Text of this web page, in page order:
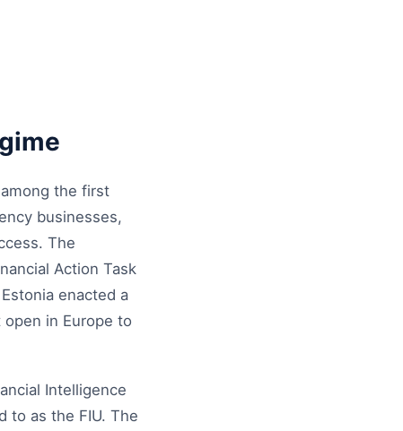
the first
businesses,
The
Action Task
enacted a
in Europe to
Intelligence
to as the FIU. The